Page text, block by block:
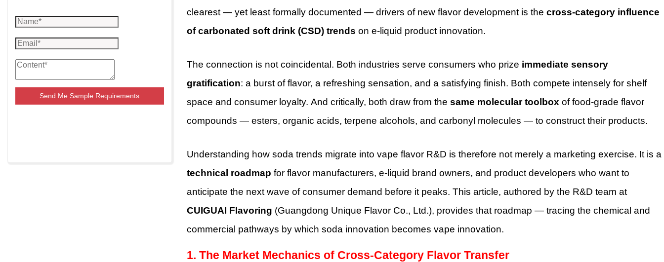
Send Me Sample Requirements
clearest — yet least formally documented — drivers of new flavor development is the cross-category influence
of carbonated soft drink (CSD) trends on e-liquid product innovation.
The connection is not coincidental. Both industries serve consumers who prize immediate sensory
gratification: a burst of flavor, a refreshing sensation, and a satisfying finish. Both compete intensely for shelf
space and consumer loyalty. And critically, both draw from the same molecular toolbox of food-grade flavor
compounds — esters, organic acids, terpene alcohols, and carbonyl molecules — to construct their products.
Understanding how soda trends migrate into vape flavor R&D is therefore not merely a marketing exercise. It is a
technical roadmap for flavor manufacturers, e-liquid brand owners, and product developers who want to
anticipate the next wave of consumer demand before it peaks. This article, authored by the R&D team at
CUIGUAI Flavoring (Guangdong Unique Flavor Co., Ltd.), provides that roadmap — tracing the chemical and
commercial pathways by which soda innovation becomes vape innovation.
1. The Market Mechanics of Cross-Category Flavor Transfer